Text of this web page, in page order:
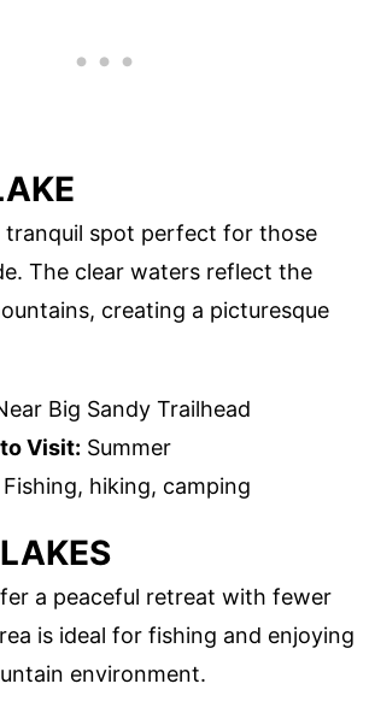
tranquil spot perfect for those
The clear waters reflect the
creating a picturesque
Big Sandy Trailhead
Visit: Summer
Fishing, hiking, camping
a peaceful retreat with fewer
is ideal for fishing and enjoying
environment.